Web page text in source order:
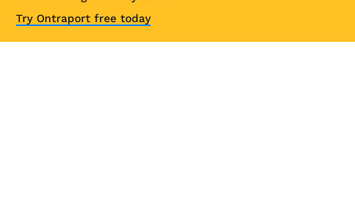
Try Ontraport free today